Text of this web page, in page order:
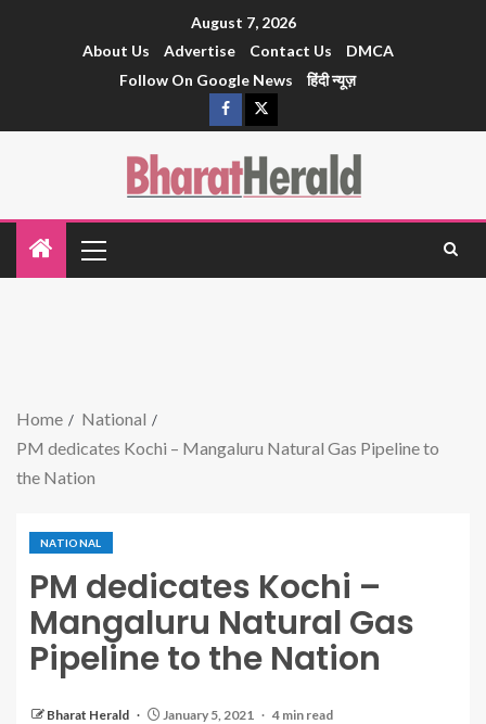
August 7, 2026
About Us
Advertise Contact Us
DMCA
Follow On Google News
हिंदी न्यूज़
Home
National
PM dedicates Kochi – Mangaluru Natural Gas Pipeline to
the Nation
NATIONAL
PM dedicates Kochi –
Mangaluru Natural Gas
Pipeline to the Nation
Bharat Herald January 5, 2021 4 min read